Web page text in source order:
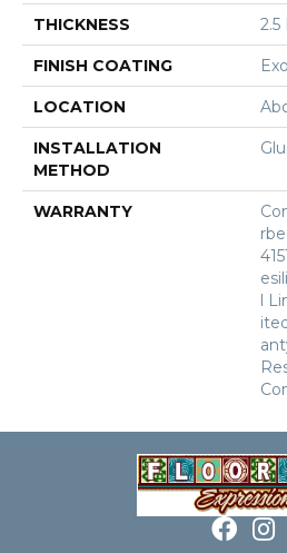
THICKNESS 2.5
FINISH COATING
LOCATION
INSTALLATION
METHOD
WARRANTY
L